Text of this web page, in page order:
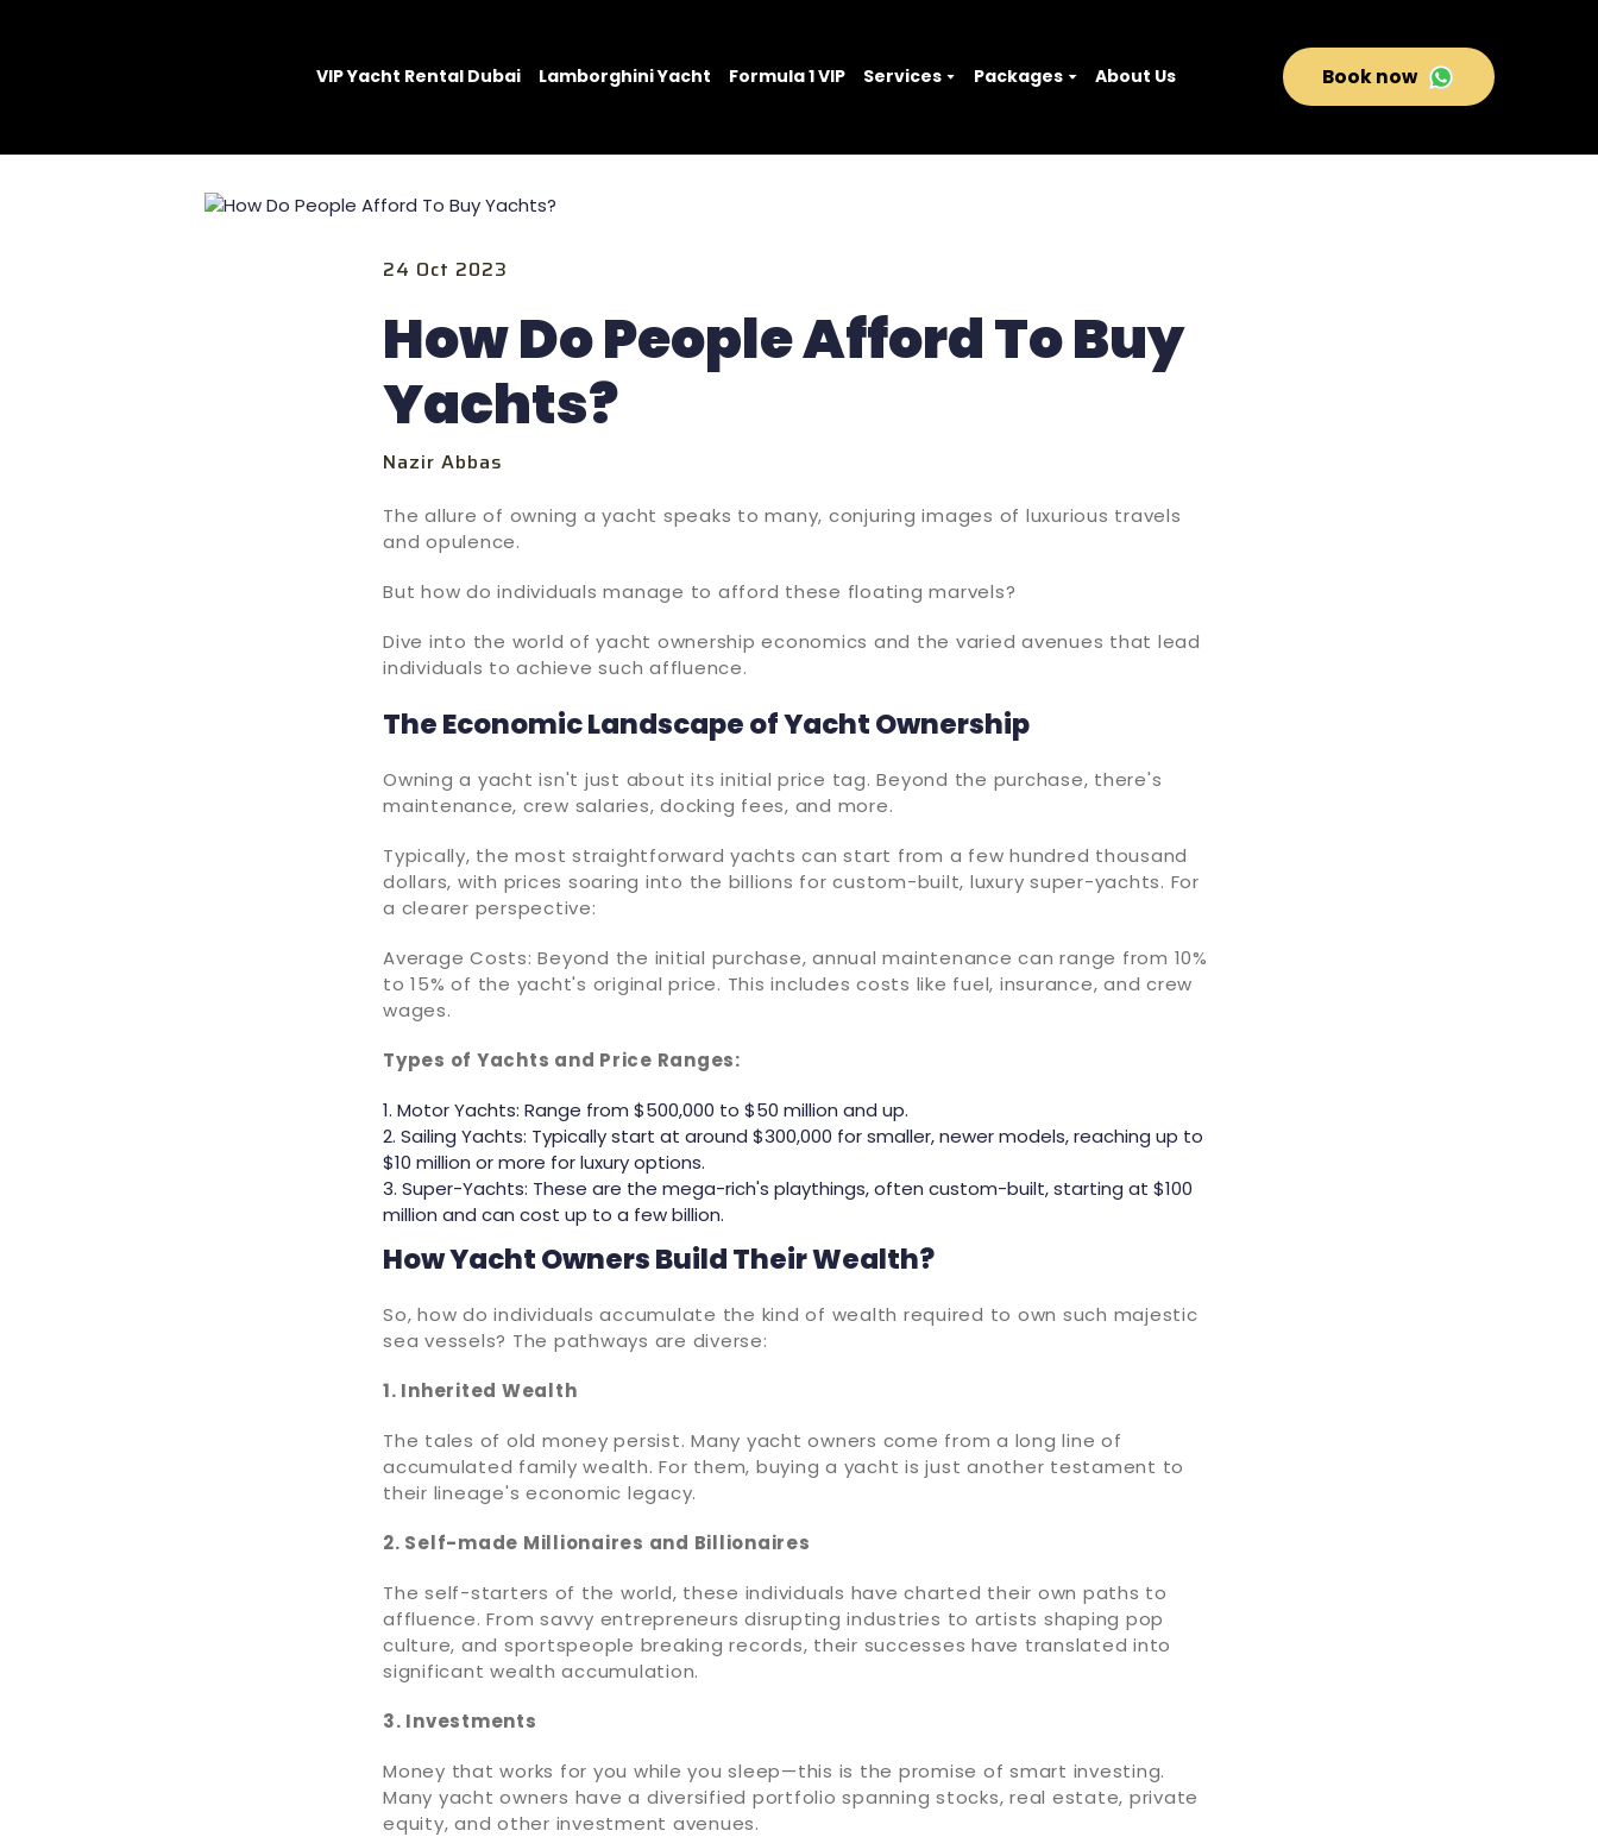
VIP Yacht Rental Dubai Lamborghini Yacht Formula 1 VIP Services Packages About Us Book now
24 Oct 2023
How Do People Afford To Buy
Yachts?
Nazir Abbas
The allure of owning a yacht speaks to many, conjuring images of luxurious travels
and opulence.
But how do individuals manage to afford these floating marvels?
Dive into the world of yacht ownership economics and the varied avenues that lead
individuals to achieve such affluence.
The Economic Landscape of Yacht Ownership
Owning a yacht isn't just about its initial price tag. Beyond the purchase, there's
maintenance, crew salaries, docking fees, and more.
Typically, the most straightforward yachts can start from a few hundred thousand
dollars, with prices soaring into the billions for custom-built, luxury super-yachts. For
a clearer perspective:
Average Costs: Beyond the initial purchase, annual maintenance can range from 10%
to 15% of the yacht's original price. This includes costs like fuel, insurance, and crew
wages.
Types of Yachts and Price Ranges:
Motor Yachts: Range from $500,000 to $50 million and up.
Sailing Yachts: Typically start at around $300,000 for smaller, newer models, reaching up to
$10 million or more for luxury options.
Super-Yachts: These are the mega-rich's playthings, often custom-built, starting at $100
million and can cost up to a few billion.
How Yacht Owners Build Their Wealth?
So, how do individuals accumulate the kind of wealth required to own such majestic
sea vessels? The pathways are diverse:
1. Inherited Wealth
The tales of old money persist. Many yacht owners come from a long line of
accumulated family wealth. For them, buying a yacht is just another testament to
their lineage's economic legacy.
2. Self-made Millionaires and Billionaires
The self-starters of the world, these individuals have charted their own paths to
affluence. From savvy entrepreneurs disrupting industries to artists shaping pop
culture, and sportspeople breaking records, their successes have translated into
significant wealth accumulation.
3. Investments
Money that works for you while you sleep—this is the promise of smart investing.
Many yacht owners have a diversified portfolio spanning stocks, real estate, private
equity, and other investment avenues.